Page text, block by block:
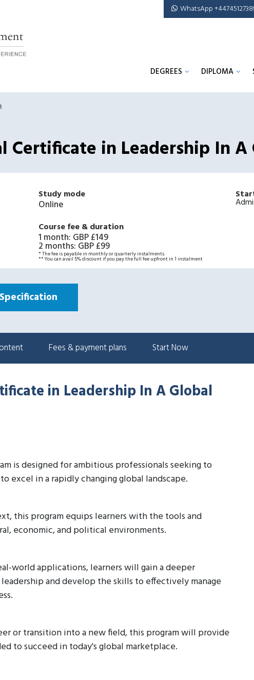
WhatsApp
DEGREES DIPLOMA
Certificate in Leadership In
Study mode
Online
Course fee & duration
1 month: GBP £149
2 months: GBP £99
* The fee is payable in monthly or quarterly instalments.
** You can avail 5% discount if you pay the full fee upfront in 1 instalment
Fees & payment plans Start Now
in Leadership In A Global
is designed for ambitious professionals seeking to
excel in a rapidly changing global landscape.
this program equips learners with the tools and
economic, and political environments.
world applications, learners will gain a deeper
and develop the skills to effectively manage
or transition into a new field, this program will provide
to succeed in today's global marketplace.